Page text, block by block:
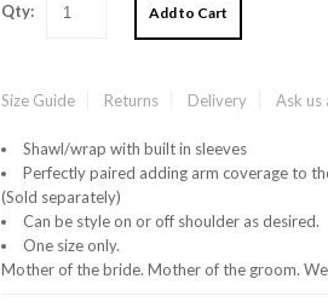
Qty:
Size Guide Returns Delivery Ask us
Shawl/wrap with built in sleeves
Perfectly paired adding arm coverage to
(Sold separately)
Can be style on or off shoulder as desired.
One size only.
Mother of the bride. Mother of the groom.